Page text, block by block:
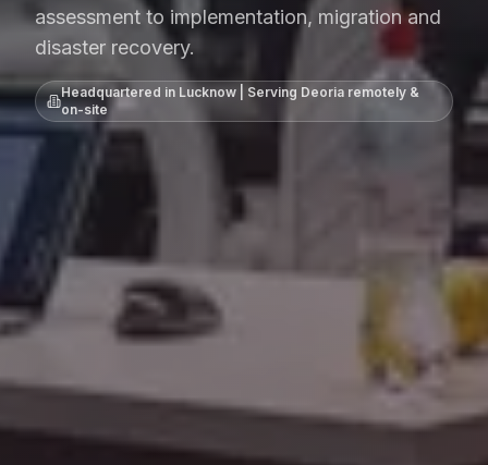
assessment to implementation, migration and
disaster recovery.
Headquartered in Lucknow | Serving Deoria remotely &
on-site